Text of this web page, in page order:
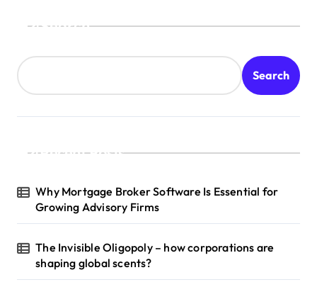
Search
Search
Recent Posts
Why Mortgage Broker Software Is Essential for
Growing Advisory Firms
The Invisible Oligopoly – how corporations are
shaping global scents?